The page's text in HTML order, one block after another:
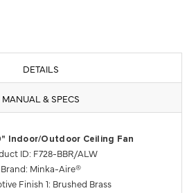
DETAILS
MANUAL & SPECS
Indoor/Outdoor Ceiling Fan
ID: F728-BBR/ALW
Brand: Minka-Aire®
Finish 1: Brushed Brass